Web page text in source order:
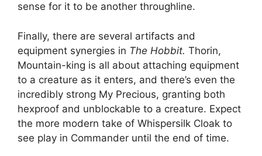
sense for it to be another throughline.
Finally, there are several artifacts and
equipment synergies in The Hobbit. Thorin,
Mountain-king is all about attaching equipment
to a creature as it enters, and there’s even the
incredibly strong My Precious, granting both
hexproof and unblockable to a creature. Expect
the more modern take of Whispersilk Cloak to
see play in Commander until the end of time.